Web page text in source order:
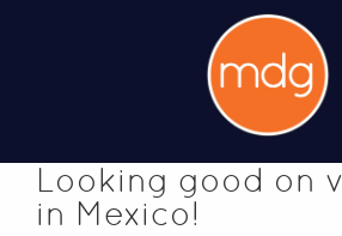
Looking good on
in Mexico!